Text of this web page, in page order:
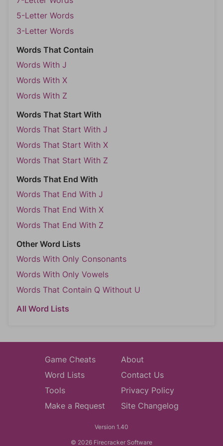
5-Letter Words
3-Letter Words
Words That Contain
Words With J
Words With X
Words With Z
Words That Start With
Words That Start With J
Words That Start With X
Words That Start With Z
Words That End With
Words That End With J
Words That End With X
Words That End With Z
Other Word Lists
Words With Only Consonants
Words With Only Vowels
Words That Contain Q Without U
All Word Lists
Game Cheats
Word Lists
Tools
Make a Request
About
Contact Us
Privacy Policy
Site Changelog
Version 1.40
© 2026 Firecracker Software